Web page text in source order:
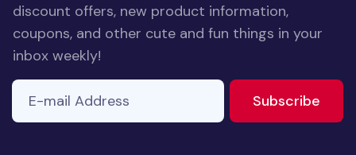
discount offers, new product information,
coupons, and other cute and fun things in your
inbox weekly!
E-mail Address
Subscribe